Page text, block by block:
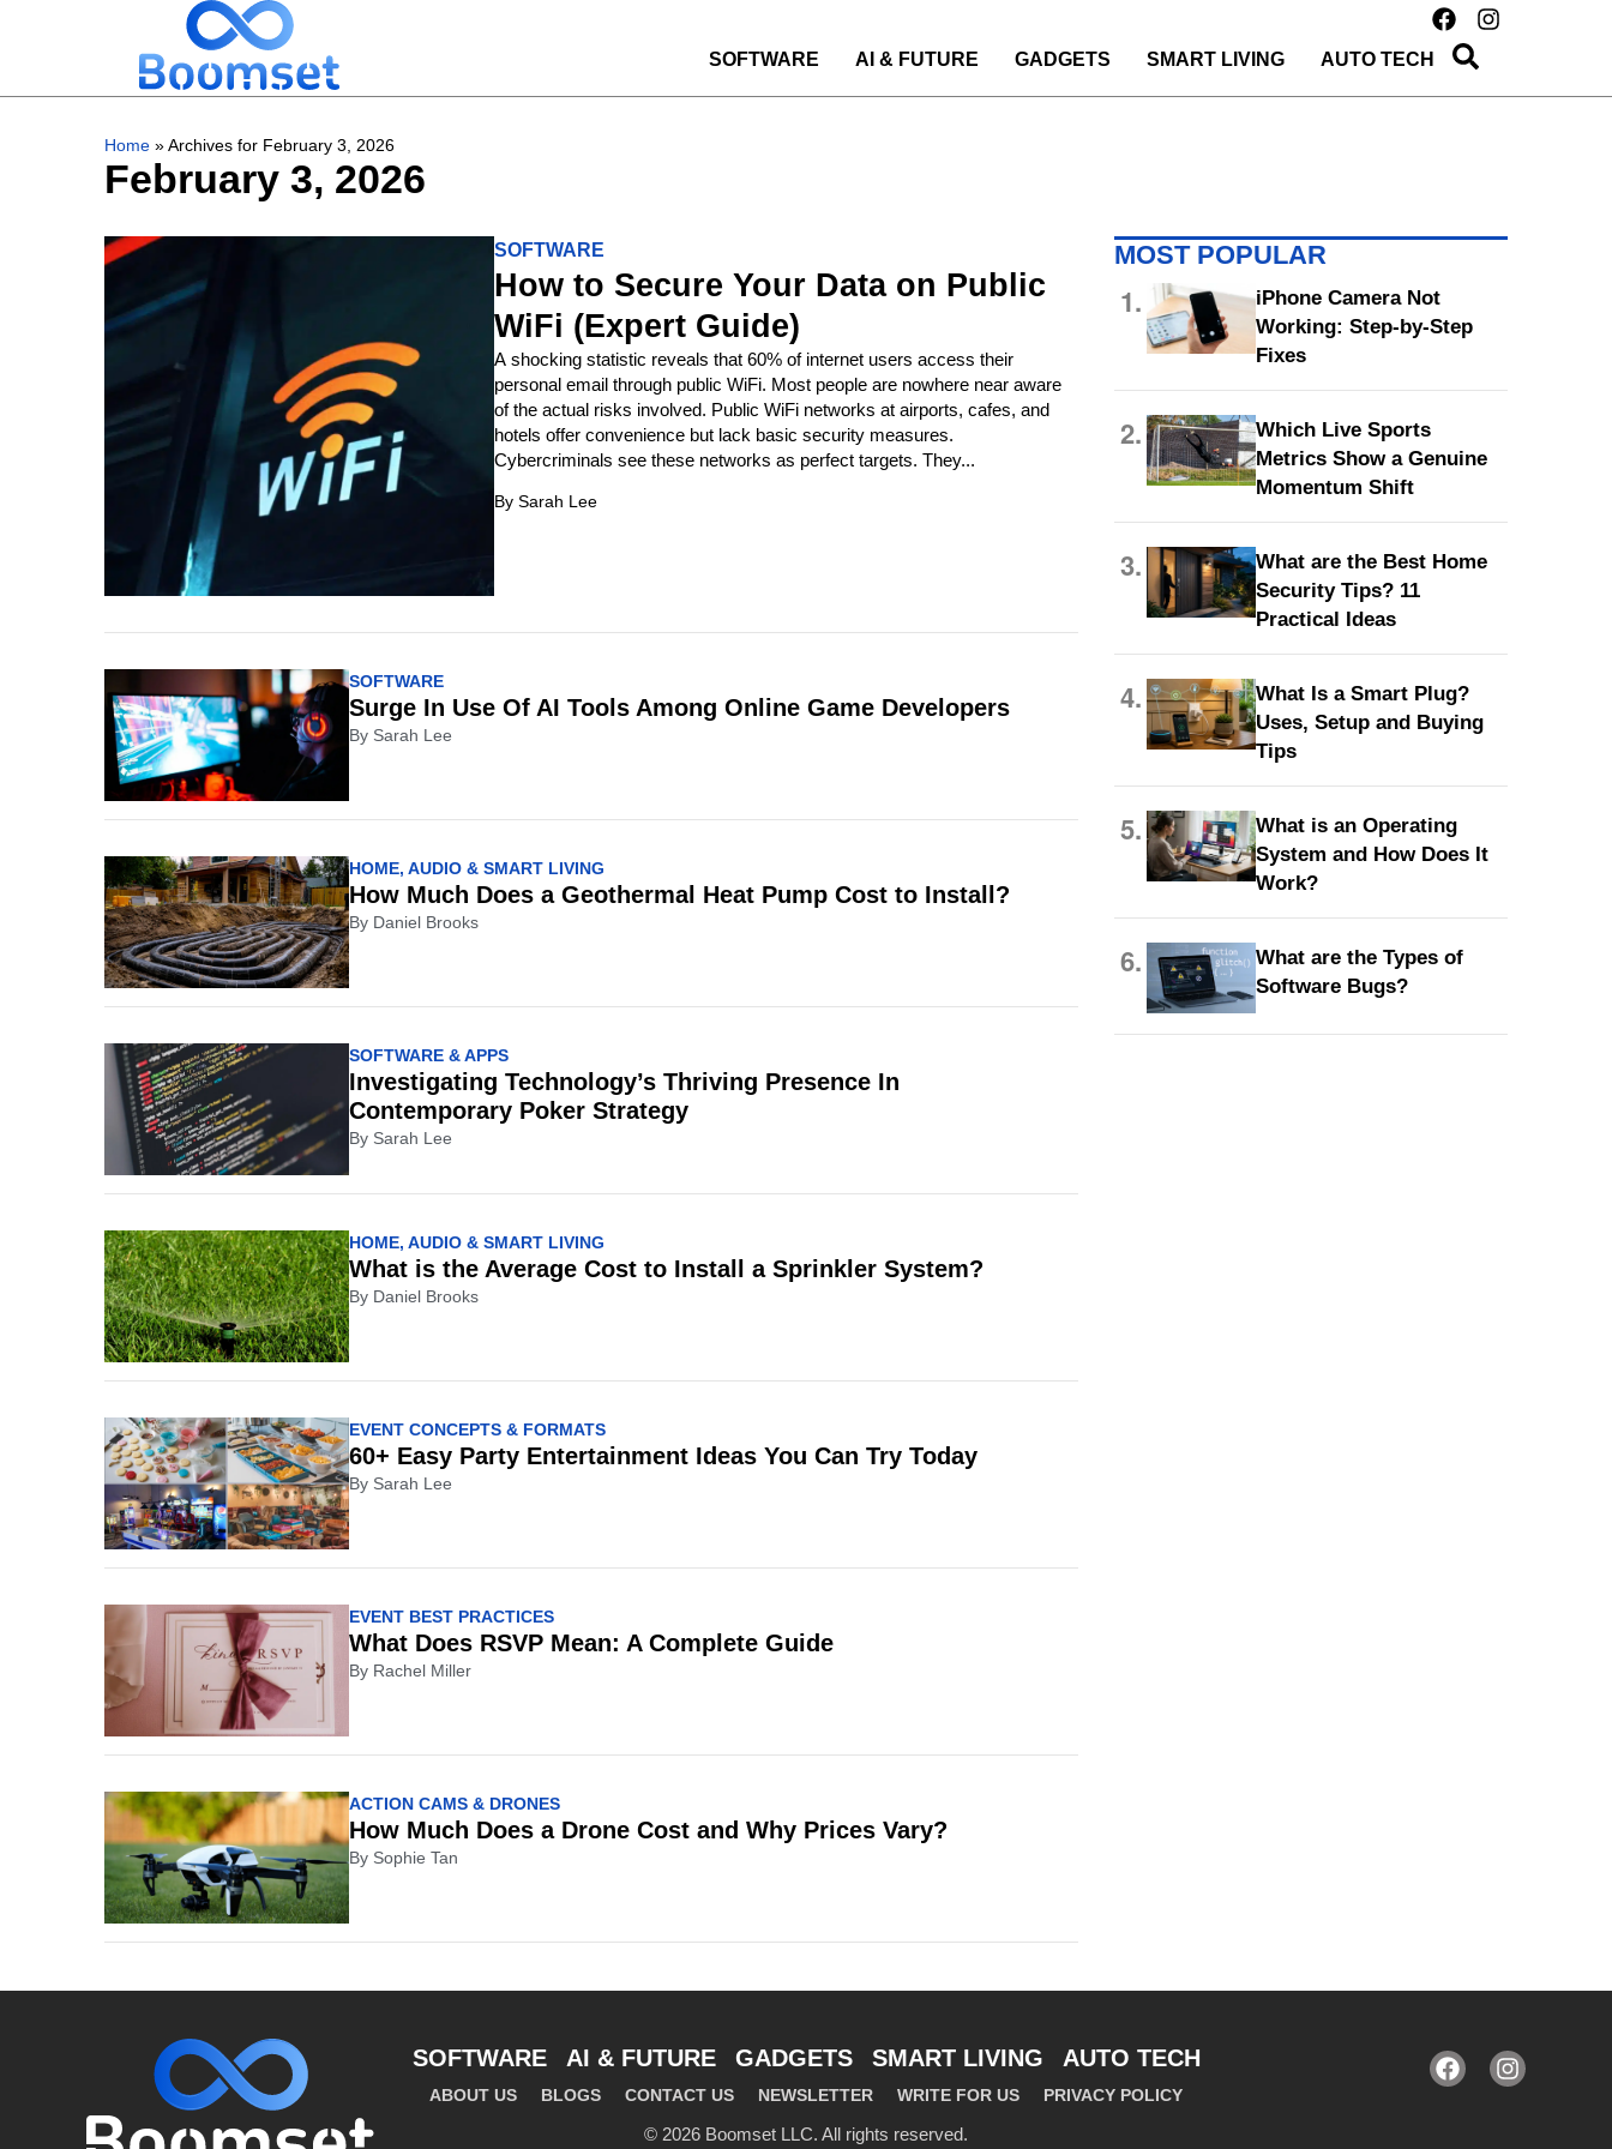
SOFTWARE AI & FUTURE GADGETS SMART LIVING AUTO TECH
Home »Archives for February 3, 2026
February 3, 2026
SOFTWARE
How to Secure Your Data on Public
WiFi (Expert Guide)
A shocking statistic reveals that 60% of internet users access their
personal email through public WiFi. Most people are nowhere near aware
of the actual risks involved. Public WiFi networks at airports, cafes, and
hotels offer convenience but lack basic security measures.
Cybercriminals see these networks as perfect targets. They...
BySarah Lee
SOFTWARE
Surge In Use Of AI Tools Among Online Game Developers
By Sarah Lee
HOME, AUDIO & SMART LIVING
How Much Does a Geothermal Heat Pump Cost to Install?
By Daniel Brooks
SOFTWARE & APPS
Investigating Technology’s Thriving Presence In
Contemporary Poker Strategy
By Sarah Lee
HOME, AUDIO & SMART LIVING
What is the Average Cost to Install a Sprinkler System?
By Daniel Brooks
EVENT CONCEPTS & FORMATS
60+ Easy Party Entertainment Ideas You Can Try Today
By Sarah Lee
EVENT BEST PRACTICES
What Does RSVP Mean: A Complete Guide
By Rachel Miller
ACTION CAMS & DRONES
How Much Does a Drone Cost and Why Prices Vary?
By Sophie Tan
MOST POPULAR
1.
iPhone Camera Not
Working: Step-by-Step
Fixes
2.
Which Live Sports
Metrics Show a Genuine
Momentum Shift
3.
What are the Best Home
Security Tips? 11
Practical Ideas
4.
What Is a Smart Plug?
Uses, Setup and Buying
Tips
5.
What is an Operating
System and How Does It
Work?
6.
What are the Types of
Software Bugs?
SOFTWARE AI & FUTURE GADGETS SMART LIVING AUTO TECH
ABOUT US BLOGS CONTACT US NEWSLETTER WRITE FOR US PRIVACY POLICY
© 2026 Boomset LLC. All rights reserved.